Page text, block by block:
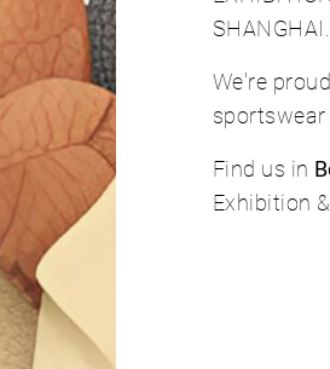
SHANGHAI.
We're
sportswear
Find us in
Exhibition